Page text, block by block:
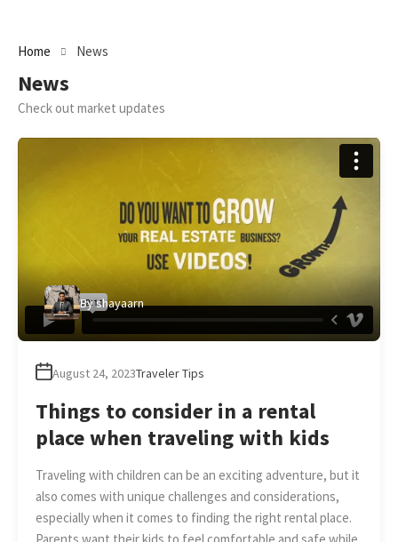
Home News
News
Check out market updates
Byshayaarn
August 24, 2023Traveler Tips
Things to consider in a rental
place when traveling with kids
Traveling with children can be an exciting adventure, but it
also comes with unique challenges and considerations,
especially when it comes to finding the right rental place.
Parents want their kids to feel comfortable and safe while